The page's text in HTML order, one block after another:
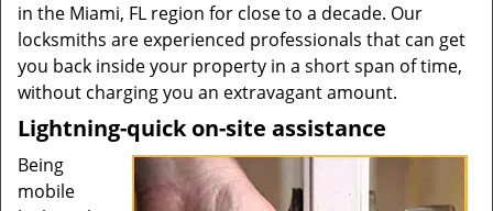
in the Miami, FL region for close to a decade. Our
locksmiths are experienced professionals that can get
you back inside your property in a short span of time,
without charging you an extravagant amount.
Lightning-quick on-site assistance
Being
mobile